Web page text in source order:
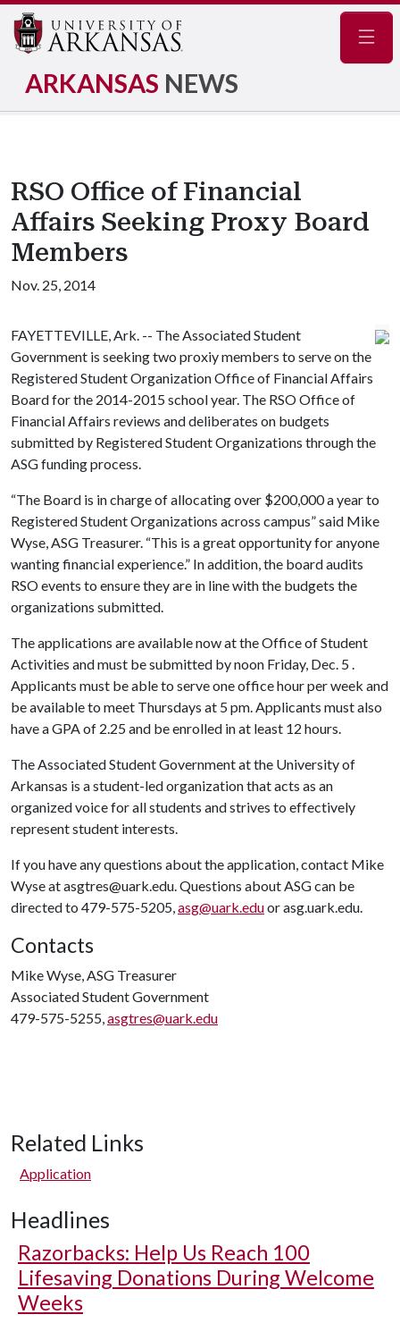
ARKANSAS NEWS
RSO Office of Financial
Affairs Seeking Proxy Board
Members
Nov. 25, 2014
FAYETTEVILLE, Ark. -- The Associated Student
Government is seeking two proxiy members to serve on the
Registered Student Organization Office of Financial Affairs
Board for the 2014-2015 school year. The RSO Office of
Financial Affairs reviews and deliberates on budgets
submitted by Registered Student Organizations through the
ASG funding process.
“The Board is in charge of allocating over $200,000 a year to
Registered Student Organizations across campus” said Mike
Wyse, ASG Treasurer. “This is a great opportunity for anyone
wanting financial experience.” In addition, the board audits
RSO events to ensure they are in line with the budgets the
organizations submitted.
The applications are available now at the Office of Student
Activities and must be submitted by noon Friday, Dec. 5 .
Applicants must be able to serve one office hour per week and
be available to meet Thursdays at 5 pm. Applicants must also
have a GPA of 2.25 and be enrolled in at least 12 hours.
The Associated Student Government at the University of
Arkansas is a student-led organization that acts as an
organized voice for all students and strives to effectively
represent student interests.
If you have any questions about the application, contact Mike
Wyse at asgtres@uark.edu. Questions about ASG can be
directed to 479-575-5205,asg@uark.eduor asg.uark.edu.
Contacts
Mike Wyse, ASG Treasurer
Associated Student Government
479-575-5255,asgtres@uark.edu
Related Links
Application
Headlines
Razorbacks: Help Us Reach 100
Lifesaving Donations During Welcome
Weeks